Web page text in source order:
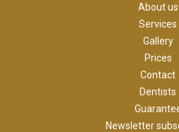
About us
Services
Gallery
Prices
Contact
Dentists
Newsletter